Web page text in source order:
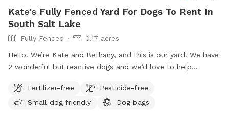
Kate's Fully Fenced Yard For Dogs To Rent In
South Salt Lake
Fully Fenced
0.17 acres
Hello! We’re Kate and Bethany, and this is our yard. We have
2 wonderful but reactive dogs and we’d love to help
train. The fence is chain link and 5ft high, our girls haven’t
cleared it yet! We are looking into privacy screening for the
Fertilizer-free
Pesticide-free
Small dog friendly
Dog bags